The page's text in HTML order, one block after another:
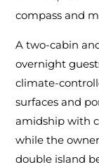
compass and
A two-cabin
overnight
climate-
surfaces and
amidship with
while the
double island